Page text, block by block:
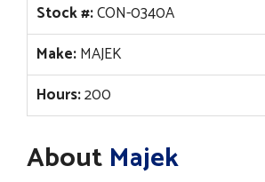
Stock #:CON-0340A
Make:MAJEK
Hours:200
About Majek